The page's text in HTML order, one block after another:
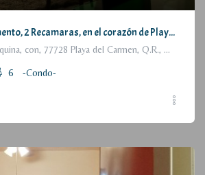
Amplio Departamento, 2 Recamaras, en el corazón de Playa del Carmen / Large Condo, 2 Bedrooms, a few steps from the beach
20 Avenida Nte. esquina, con, 77728 Playa del Carmen, Q.R., México
6 -Condo-